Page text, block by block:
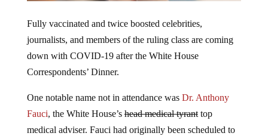
Fully vaccinated and twice boosted celebrities,
journalists, and members of the ruling class are coming
down with COVID-19 after the White House
Correspondents’ Dinner.
One notable name not in attendance was Dr. Anthony
Fauci, the White House’shead medical tyranttop
medical adviser. Fauci had originally been scheduled to